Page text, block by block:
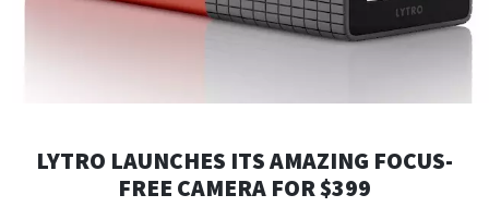
LYTRO LAUNCHES ITS AMAZING FOCUS-
FREE CAMERA FOR $399